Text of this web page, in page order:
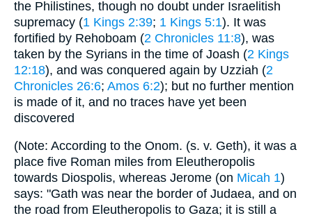
the Philistines, though no doubt under Israelitish
supremacy (1 Kings 2:39; 1 Kings 5:1). It was
fortified by Rehoboam (2 Chronicles 11:8), was
taken by the Syrians in the time of Joash (2 Kings
12:18), and was conquered again by Uzziah (2
Chronicles 26:6; Amos 6:2); but no further mention
is made of it, and no traces have yet been
discovered
(Note: According to the Onom. (s. v. Geth), it was a
place five Roman miles from Eleutheropolis
towards Diospolis, whereas Jerome (on Micah 1)
says: "Gath was near the border of Judaea, and on
the road from Eleutheropolis to Gaza; it is still a